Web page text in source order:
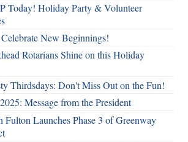
Today! Holiday Party & Volunteer
New Beginnings!
Rotarians Shine on this Holiday
Thirdsdays: Don't Miss Out on the Fun!
Message from the President
Fulton Launches Phase 3 of Greenway